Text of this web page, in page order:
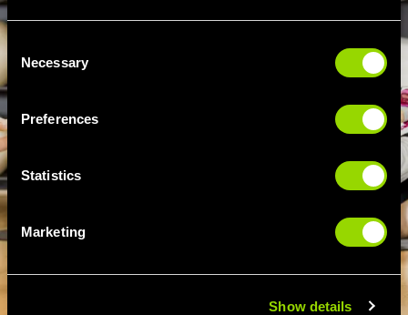
Consent
Selection
Necessary
Preferences
Statistics
Marketing
Show details